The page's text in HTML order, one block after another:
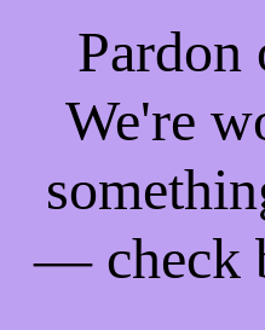
Pardon
We're
— check